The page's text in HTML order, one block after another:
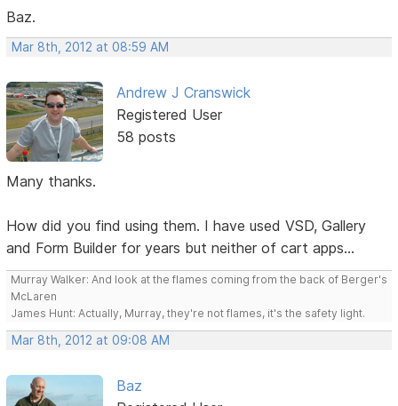
Baz.
Mar 8th, 2012 at 08:59 AM
Andrew J Cranswick
Registered User
58 posts
Many thanks.
How did you find using them. I have used VSD, Gallery
and Form Builder for years but neither of cart apps...
Murray Walker: And look at the flames coming from the back of Berger's
McLaren
James Hunt: Actually, Murray, they're not flames, it's the safety light.
Mar 8th, 2012 at 09:08 AM
Baz